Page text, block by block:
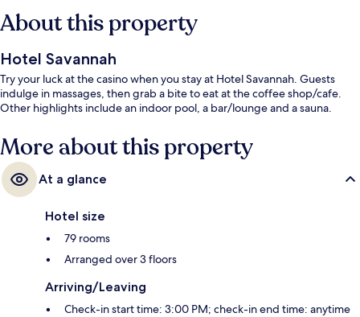
About this property
Hotel Savannah
Try your luck at the casino when you stay at Hotel Savannah. Guests
indulge in massages, then grab a bite to eat at the coffee shop/cafe.
Other highlights include an indoor pool, a bar/lounge and a sauna.
More about this property
At a glance
Hotel size
79 rooms
Arranged over 3 floors
Arriving/Leaving
Check-in start time: 3:00 PM; check-in end time: anytime